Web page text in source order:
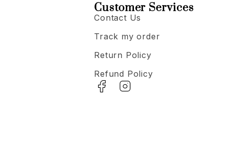
Customer Services
Contact Us
Track my order
Return Policy
Refund Policy